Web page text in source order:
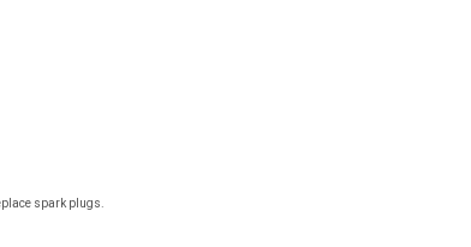
spark plugs.